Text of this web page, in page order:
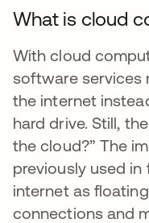
What is cloud
With cloud
software services
the internet
hard drive. Still,
the cloud?” The
previously used
internet as
connections and